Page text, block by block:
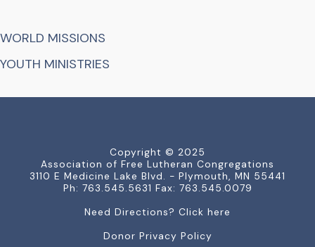
WORLD MISSIONS
YOUTH MINISTRIES
Copyright © 2025
Association of Free Lutheran Congregations
3110 E Medicine Lake Blvd. - Plymouth, MN 55441
Ph: 763.545.5631 Fax: 763.545.0079
Need Directions? Click here
Donor Privacy Policy